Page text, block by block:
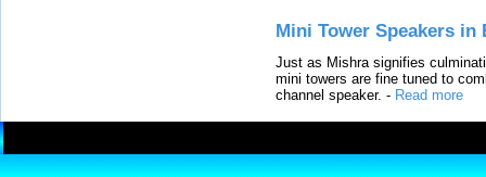
Mini Tower Speakers in
Just as Mishra signifies
mini towers are fine tuned to
channel speaker. - Read more